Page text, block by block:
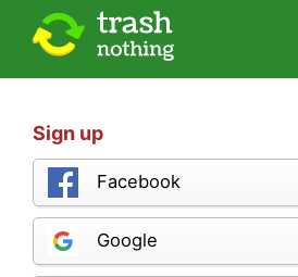
Sign up
Facebook
Google